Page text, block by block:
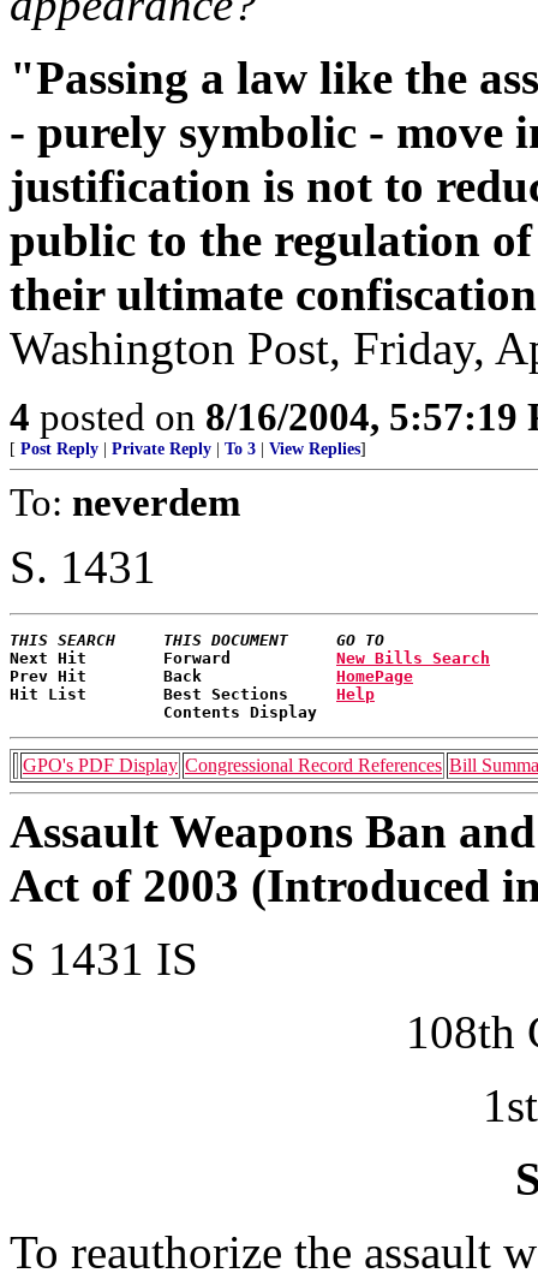
"Passing a law like the
- purely symbolic -
justification is not to
public to the regulation
their ultimate
Washington Post, Friday,
4 posted on 8/16/2004, 5:57:19
[ Post Reply Private Reply To 3 View Replies]
To: neverdem
S. 1431
THIS SEARCH     THIS DOCUMENT     GO TO
Next Hit        Forward New Bills Search
Prev Hit        Back HomePage
Hit List        Best Sections Help
                Contents Display
GPO's PDF Display Congressional Record References Bill
Assault Weapons Ban
Act of 2003 (Introduced
S 1431 IS
108th
To reauthorize the assault